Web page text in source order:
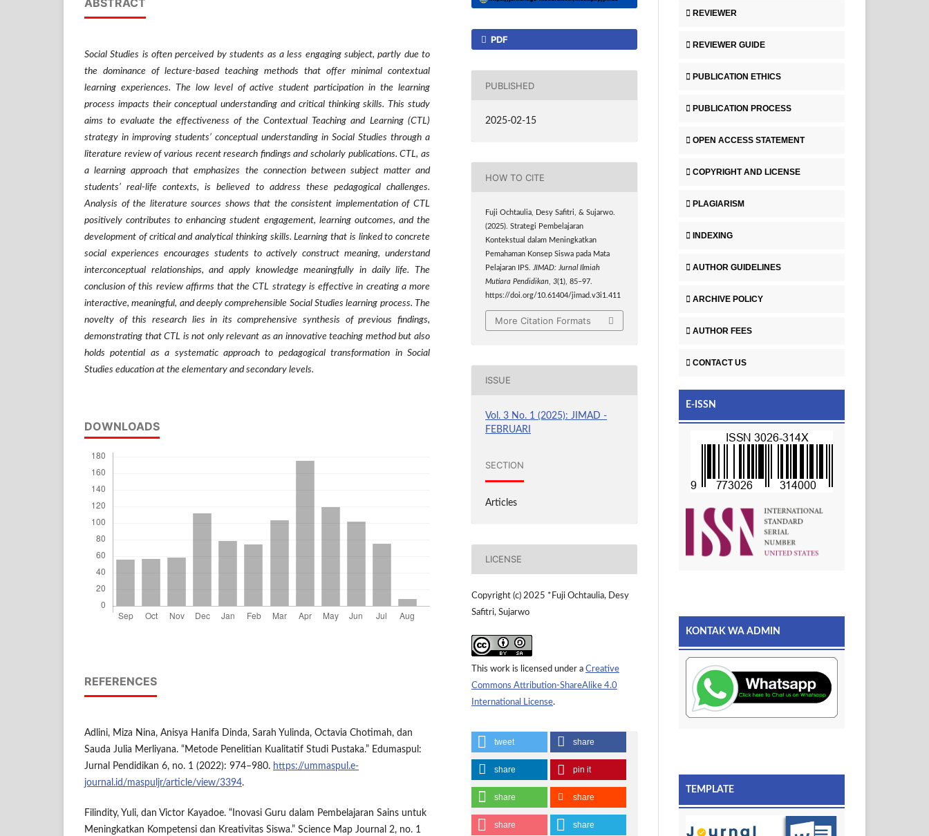
ABSTRACT
Social Studies is often perceived by students as a less engaging subject, partly due to
the dominance of lecture-based teaching methods that offer minimal contextual
learning experiences. The low level of active student participation in the learning
process impacts their conceptual understanding and critical thinking skills. This study
aims to evaluate the effectiveness of the Contextual Teaching and Learning (CTL)
strategy in improving students’ conceptual understanding in Social Studies through a
literature review of various recent research findings and scholarly publications. CTL, as
a learning approach that emphasizes the connection between subject matter and
students’ real-life contexts, is believed to address these pedagogical challenges.
Analysis of the literature sources shows that the consistent implementation of CTL
positively contributes to enhancing student engagement, learning outcomes, and the
development of critical and analytical thinking skills. Learning that is linked to concrete
social experiences encourages students to actively construct meaning, understand
interconceptual relationships, and apply knowledge meaningfully in daily life. The
conclusion of this review affirms that the CTL strategy is effective in creating a more
interactive, meaningful, and deeply comprehensible Social Studies learning process. The
novelty of this research lies in its comprehensive synthesis of previous findings,
demonstrating that CTL is not only relevant as an innovative teaching method but also
holds potential as a systematic approach to pedagogical transformation in Social
Studies education at the elementary and secondary levels.
DOWNLOADS
REFERENCES
Adlini, Miza Nina, Anisya Hanifa Dinda, Sarah Yulinda, Octavia Chotimah, dan
Sauda Julia Merliyana. “Metode Penelitian Kualitatif Studi Pustaka.” Edumaspul:
Jurnal Pendidikan 6, no. 1 (2022): 974–980. https://ummaspul.e-
journal.id/maspuljr/article/view/3394.
Filindity, Yuli, dan Victor Kayadoe. “Inovasi Guru dalam Pembelajaran Sains untuk
Meningkatkan Kompetensi dan Kreativitas Siswa.” Science Map Journal 2, no. 1
PDF
PUBLISHED
2025-02-15
HOW TO CITE
Fuji Ochtaulia, Desy Safitri, & Sujarwo.
(2025). Strategi Pembelajaran
Kontekstual dalam Meningkatkan
Pemahaman Konsep Siswa pada Mata
Pelajaran IPS.JIMAD: Jurnal Ilmiah
Mutiara Pendidikan,3(1), 85–97.
https://doi.org/10.61404/jimad.v3i1.411
More Citation Formats
ISSUE
Vol. 3 No. 1 (2025): JIMAD -
FEBRUARI
SECTION
Articles
LICENSE
Copyright (c) 2025 *Fuji Ochtaulia, Desy
Safitri, Sujarwo
This work is licensed under a Creative
Commons Attribution-ShareAlike 4.0
International License.
tweet share
share pin it
share share
share share
REVIEWER
REVIEWER GUIDE
PUBLICATION ETHICS
PUBLICATION PROCESS
OPEN ACCESS STATEMENT
COPYRIGHT AND LICENSE
PLAGIARISM
INDEXING
AUTHOR GUIDELINES
ARCHIVE POLICY
AUTHOR FEES
CONTACT US
E-ISSN
KONTAK WA ADMIN
TEMPLATE